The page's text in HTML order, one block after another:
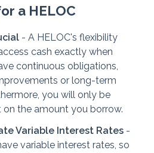
a HELOC
- A HELOC's flexibility
cash exactly when
continuous obligations,
or long-term
you will only be
on the amount you borrow.
Variable Interest Rates -
variable interest rates, so